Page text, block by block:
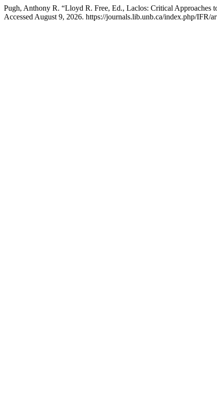
Pugh, Anthony R. “Lloyd R. Free, Ed., Laclos: Critical Approaches
Accessed August 9, 2026. https://journals.lib.unb.ca/index.php/IFR/